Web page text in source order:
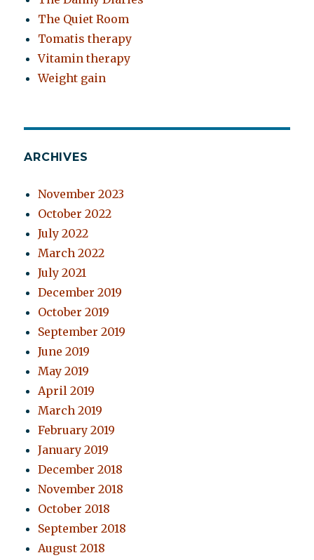
The Quiet Room
Tomatis therapy
Vitamin therapy
Weight gain
ARCHIVES
November 2023
October 2022
July 2022
March 2022
July 2021
December 2019
October 2019
September 2019
June 2019
May 2019
April 2019
March 2019
February 2019
January 2019
December 2018
November 2018
October 2018
September 2018
August 2018